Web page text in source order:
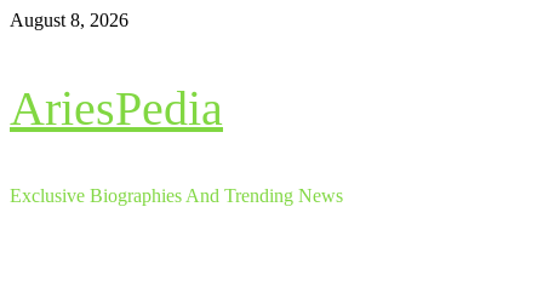
Skip
August 8, 2026
AriesPedia
Exclusive Biographies And Trending News